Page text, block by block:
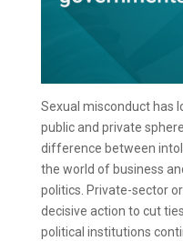
Sexual misconduct has
public and private
difference between
the world of business
politics. Private-sector
decisive action to cut
political institutions